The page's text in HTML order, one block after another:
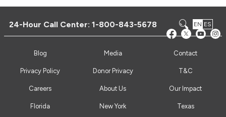
24-Hour Call Center:1-800-843-5678 EN ES
Blog Media Contact
Privacy Policy Donor Privacy T&C
Careers About Us Our Impact
Florida New York Texas